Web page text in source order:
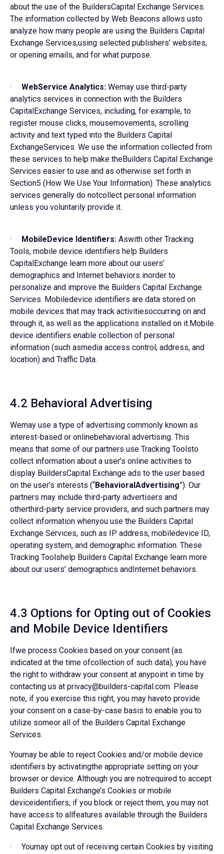
about the use of the BuildersCapital Exchange Services.
The information collected by Web Beacons allows usto
analyze how many people are using the Builders Capital
Exchange Services,using selected publishers’ websites,
or opening emails, and for what purpose.
· WebService Analytics: Wemay use third-party
analytics services in connection with the Builders
CapitalExchange Services, including, for example, to
register mouse clicks, mousemovements, scrolling
activity and text typed into the Builders Capital
ExchangeServices. We use the information collected from
these services to help make theBuilders Capital Exchange
Services easier to use and as otherwise set forth in
Section5 (How We Use Your Information). These analytics
services generally do notcollect personal information
unless you voluntarily provide it.
· MobileDevice Identifiers: Aswith other Tracking
Tools, mobile device identifiers help Builders
CapitalExchange learn more about our users’
demographics and Internet behaviors inorder to
personalize and improve the Builders Capital Exchange
Services. Mobiledevice identifiers are data stored on
mobile devices that may track activitiesoccurring on and
through it, as well as the applications installed on it.Mobile
device identifiers enable collection of personal
information (such asmedia access control, address, and
location) and Traffic Data.
4.2 Behavioral Advertising
Wemay use a type of advertising commonly known as
interest-based or onlinebehavioral advertising. This
means that some of our partners use Tracking Toolsto
collect information about a user’s online activities to
display BuildersCapital Exchange ads to the user based
on the user’s interests (“BehavioralAdvertising”). Our
partners may include third-party advertisers and
otherthird-party service providers, and such partners may
collect information whenyou use the Builders Capital
Exchange Services, such as IP address, mobiledevice ID,
operating system, and demographic information. These
Tracking Toolshelp Builders Capital Exchange learn more
about our users’ demographics andInternet behaviors.
4.3 Options for Opting out of Cookies
and Mobile Device Identifiers
Ifwe process Cookies based on your consent (as
indicated at the time ofcollection of such data), you have
the right to withdraw your consent at anypoint in time by
contacting us at privacy@builders-capital.com. Please
note, if you exercise this right, you may haveto provide
your consent on a case-by-case basis to enable you to
utilize someor all of the Builders Capital Exchange
Services.
Youmay be able to reject Cookies and/or mobile device
identifiers by activatingthe appropriate setting on your
browser or device. Although you are notrequired to accept
Builders Capital Exchange’s Cookies or mobile
deviceidentifiers, if you block or reject them, you may not
have access to allfeatures available through the Builders
Capital Exchange Services.
· Youmay opt out of receiving certain Cookies by visiting